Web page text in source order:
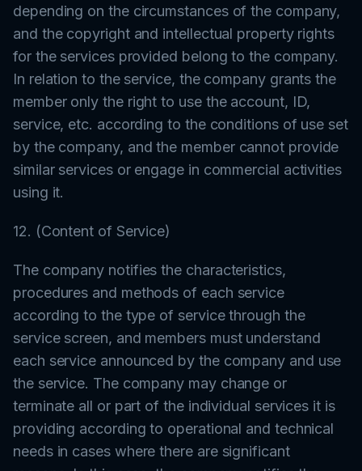
depending on the circumstances of the company,
and the copyright and intellectual property rights
for the services provided belong to the company.
In relation to the service, the company grants the
member only the right to use the account, ID,
service, etc. according to the conditions of use set
by the company, and the member cannot provide
similar services or engage in commercial activities
using it.
12. (Content of Service)
The company notifies the characteristics,
procedures and methods of each service
according to the type of service through the
service screen, and members must understand
each service announced by the company and use
the service. The company may change or
terminate all or part of the individual services it is
providing according to operational and technical
needs in cases where there are significant